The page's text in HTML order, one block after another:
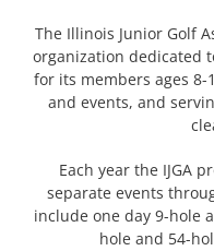
The Illinois Junior Golf
organization dedicated
for its members ages
and events, and
Each year the IJGA
separate events
include one day 9-hole
hole and 54-